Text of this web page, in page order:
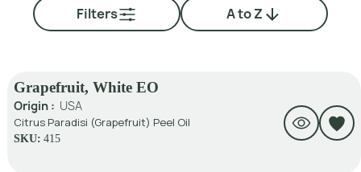
Filters A to Z
Grapefruit, White EO
Origin : USA
Citrus Paradisi (Grapefruit) Peel Oil
SKU: 415